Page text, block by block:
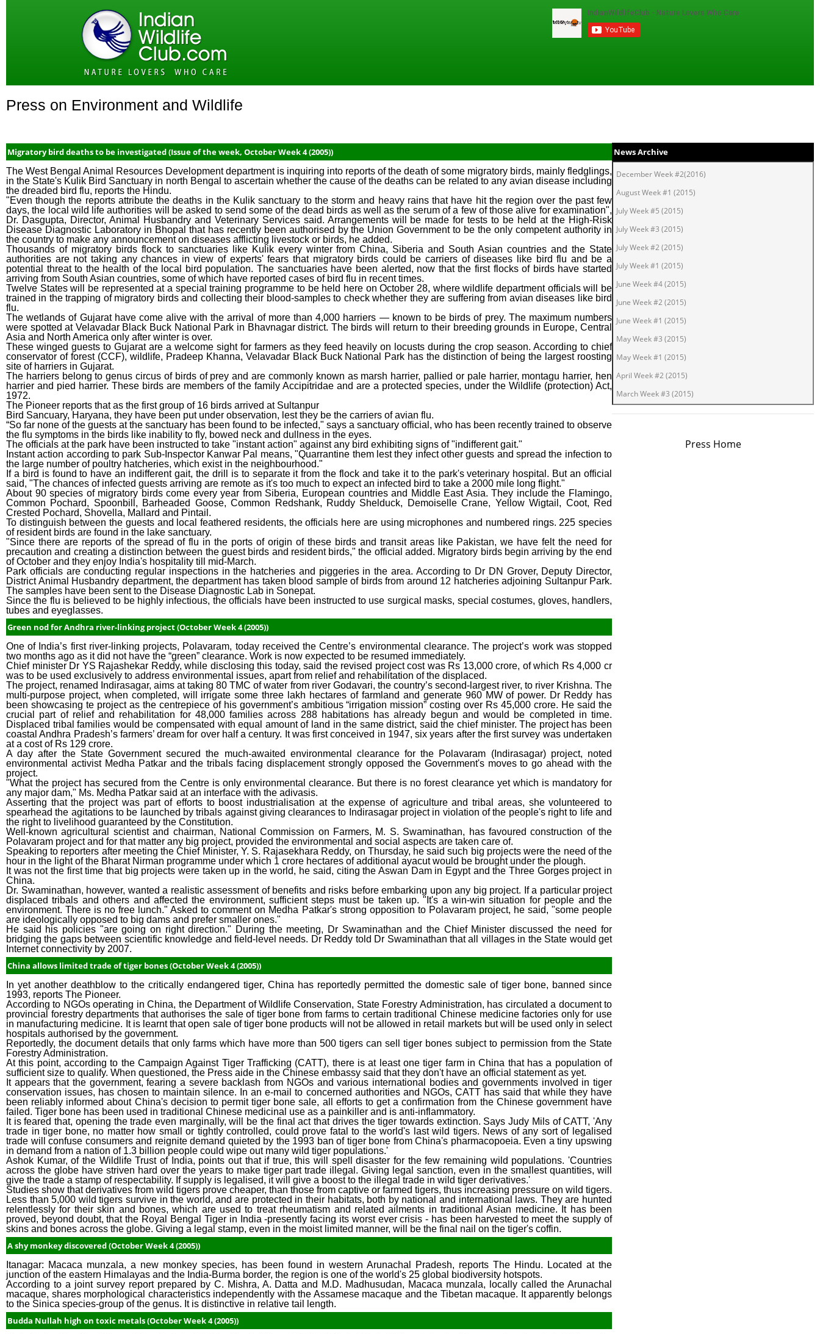
Press on Environment and Wildlife
Migratory bird deaths to be investigated (Issue of the week, October Week 4 (2005))
The West Bengal Animal Resources Development department is inquiring into reports of the death of some migratory birds, mainly fledglings,
in the State's Kulik Bird Sanctuary in north Bengal to ascertain whether the cause of the deaths can be related to any avian disease including
the dreaded bird flu, reports the Hindu.
"Even though the reports attribute the deaths in the Kulik sanctuary to the storm and heavy rains that have hit the region over the past few
days, the local wild life authorities will be asked to send some of the dead birds as well as the serum of a few of those alive for examination",
Dr. Dasgupta, Director, Animal Husbandry and Veterinary Services said. Arrangements will be made for tests to be held at the High-Risk
Disease Diagnostic Laboratory in Bhopal that has recently been authorised by the Union Government to be the only competent authority in
the country to make any announcement on diseases afflicting livestock or birds, he added.
Thousands of migratory birds flock to sanctuaries like Kulik every winter from China, Siberia and South Asian countries and the State
authorities are not taking any chances in view of experts' fears that migratory birds could be carriers of diseases like bird flu and be a
potential threat to the health of the local bird population. The sanctuaries have been alerted, now that the first flocks of birds have started
arriving from South Asian countries, some of which have reported cases of bird flu in recent times.
Twelve States will be represented at a special training programme to be held here on October 28, where wildlife department officials will be
trained in the trapping of migratory birds and collecting their blood-samples to check whether they are suffering from avian diseases like bird
flu.
The wetlands of Gujarat have come alive with the arrival of more than 4,000 harriers — known to be birds of prey. The maximum numbers
were spotted at Velavadar Black Buck National Park in Bhavnagar district. The birds will return to their breeding grounds in Europe, Central
Asia and North America only after winter is over.
These winged guests to Gujarat are a welcome sight for farmers as they feed heavily on locusts during the crop season. According to chief
conservator of forest (CCF), wildlife, Pradeep Khanna, Velavadar Black Buck National Park has the distinction of being the largest roosting
site of harriers in Gujarat.
The harriers belong to genus circus of birds of prey and are commonly known as marsh harrier, pallied or pale harrier, montagu harrier, hen
harrier and pied harrier. These birds are members of the family Accipitridae and are a protected species, under the Wildlife (protection) Act,
1972.
The Pioneer reports that as the first group of 16 birds arrived at Sultanpur
Bird Sancuary, Haryana, they have been put under observation, lest they be the carriers of avian flu.
“So far none of the guests at the sanctuary has been found to be infected," says a sanctuary official, who has been recently trained to observe
the flu symptoms in the birds like inability to fly, bowed neck and dullness in the eyes.
The officials at the park have been instructed to take "instant action" against any bird exhibiting signs of "indifferent gait."
Instant action according to park Sub-Inspector Kanwar Pal means, "Quarrantine them lest they infect other guests and spread the infection to
the large number of poultry hatcheries, which exist in the neighbourhood."
If a bird is found to have an indifferent gait, the drill is to separate it from the flock and take it to the park's veterinary hospital. But an official
said, "The chances of infected guests arriving are remote as it's too much to expect an infected bird to take a 2000 mile long flight."
About 90 species of migratory birds come every year from Siberia, European countries and Middle East Asia. They include the Flamingo,
Common Pochard, Spoonbill, Barheaded Goose, Common Redshank, Ruddy Shelduck, Demoiselle Crane, Yellow Wigtail, Coot, Red
Crested Pochard, Shovella, Mallard and Pintail.
To distinguish between the guests and local feathered residents, the officials here are using microphones and numbered rings. 225 species
of resident birds are found in the lake sanctuary.
"Since there are reports of the spread of flu in the ports of origin of these birds and transit areas like Pakistan, we have felt the need for
precaution and creating a distinction between the guest birds and resident birds," the official added. Migratory birds begin arriving by the end
of October and they enjoy India's hospitality till mid-March.
Park officials are conducting regular inspections in the hatcheries and piggeries in the area. According to Dr DN Grover, Deputy Director,
District Animal Husbandry department, the department has taken blood sample of birds from around 12 hatcheries adjoining Sultanpur Park.
The samples have been sent to the Disease Diagnostic Lab in Sonepat.
Since the flu is believed to be highly infectious, the officials have been instructed to use surgical masks, special costumes, gloves, handlers,
tubes and eyeglasses.
Green nod for Andhra river-linking project (October Week 4 (2005))
One of India’s first river-linking projects, Polavaram, today received the Centre’s environmental clearance. The project’s work was stopped
two months ago as it did not have the “green” clearance. Work is now expected to be resumed immediately.
Chief minister Dr YS Rajashekar Reddy, while disclosing this today, said the revised project cost was Rs 13,000 crore, of which Rs 4,000 cr
was to be used exclusively to address environmental issues, apart from relief and rehabilitation of the displaced.
The project, renamed Indirasagar, aims at taking 80 TMC of water from river Godavari, the country’s second-largest river, to river Krishna. The
multi-purpose project, when completed, will irrigate some three lakh hectares of farmland and generate 960 MW of power. Dr Reddy has
been showcasing te project as the centrepiece of his government’s ambitious “irrigation mission” costing over Rs 45,000 crore. He said the
crucial part of relief and rehabilitation for 48,000 families across 288 habitations has already begun and would be completed in time.
Displaced tribal families would be compensated with equal amount of land in the same district, said the chief minister. The project has been
coastal Andhra Pradesh’s farmers’ dream for over half a century. It was first conceived in 1947, six years after the first survey was undertaken
at a cost of Rs 129 crore.
A day after the State Government secured the much-awaited environmental clearance for the Polavaram (Indirasagar) project, noted
environmental activist Medha Patkar and the tribals facing displacement strongly opposed the Government's moves to go ahead with the
project.
"What the project has secured from the Centre is only environmental clearance. But there is no forest clearance yet which is mandatory for
any major dam," Ms. Medha Patkar said at an interface with the adivasis.
Asserting that the project was part of efforts to boost industrialisation at the expense of agriculture and tribal areas, she volunteered to
spearhead the agitations to be launched by tribals against giving clearances to Indirasagar project in violation of the people's right to life and
the right to livelihood guaranteed by the Constitution.
Well-known agricultural scientist and chairman, National Commission on Farmers, M. S. Swaminathan, has favoured construction of the
Polavaram project and for that matter any big project, provided the environmental and social aspects are taken care of.
Speaking to reporters after meeting the Chief Minister, Y. S. Rajasekhara Reddy, on Thursday, he said such big projects were the need of the
hour in the light of the Bharat Nirman programme under which 1 crore hectares of additional ayacut would be brought under the plough.
It was not the first time that big projects were taken up in the world, he said, citing the Aswan Dam in Egypt and the Three Gorges project in
China.
Dr. Swaminathan, however, wanted a realistic assessment of benefits and risks before embarking upon any big project. If a particular project
displaced tribals and others and affected the environment, sufficient steps must be taken up. "It's a win-win situation for people and the
environment. There is no free lunch." Asked to comment on Medha Patkar's strong opposition to Polavaram project, he said, "some people
are ideologically opposed to big dams and prefer smaller ones."
He said his policies "are going on right direction." During the meeting, Dr Swaminathan and the Chief Minister discussed the need for
bridging the gaps between scientific knowledge and field-level needs. Dr Reddy told Dr Swaminathan that all villages in the State would get
Internet connectivity by 2007.
China allows limited trade of tiger bones (October Week 4 (2005))
In yet another deathblow to the critically endangered tiger, China has reportedly permitted the domestic sale of tiger bone, banned since
1993, reports The Pioneer.
According to NGOs operating in China, the Department of Wildlife Conservation, State Forestry Administration, has circulated a document to
provincial forestry departments that authorises the sale of tiger bone from farms to certain traditional Chinese medicine factories only for use
in manufacturing medicine. It is learnt that open sale of tiger bone products will not be allowed in retail markets but will be used only in select
hospitals authorised by the government.
Reportedly, the document details that only farms which have more than 500 tigers can sell tiger bones subject to permission from the State
Forestry Administration.
At this point, according to the Campaign Against Tiger Trafficking (CATT), there is at least one tiger farm in China that has a population of
sufficient size to qualify. When questioned, the Press aide in the Chinese embassy said that they don't have an official statement as yet.
It appears that the government, fearing a severe backlash from NGOs and various international bodies and governments involved in tiger
conservation issues, has chosen to maintain silence. In an e-mail to concerned authorities and NGOs, CATT has said that while they have
been reliably informed about China's decision to permit tiger bone sale, all efforts to get a confirmation from the Chinese government have
failed. Tiger bone has been used in traditional Chinese medicinal use as a painkiller and is anti-inflammatory.
It is feared that, opening the trade even marginally, will be the final act that drives the tiger towards extinction. Says Judy Mils of CATT, 'Any
trade in tiger bone, no matter how small or tightly controlled, could prove fatal to the world's last wild tigers. News of any sort of legalised
trade will confuse consumers and reignite demand quieted by the 1993 ban of tiger bone from China's pharmacopoeia. Even a tiny upswing
in demand from a nation of 1.3 billion people could wipe out many wild tiger populations.'
Ashok Kumar, of the Wildlife Trust of India, points out that if true, this will spell disaster for the few remaining wild populations. 'Countries
across the globe have striven hard over the years to make tiger part trade illegal. Giving legal sanction, even in the smallest quantities, will
give the trade a stamp of respectability. If supply is legalised, it will give a boost to the illegal trade in wild tiger derivatives.'
Studies show that derivatives from wild tigers prove cheaper, than those from captive or farmed tigers, thus increasing pressure on wild tigers.
Less than 5,000 wild tigers survive in the world, and are protected in their habitats, both by national and international laws. They are hunted
relentlessly for their skin and bones, which are used to treat rheumatism and related ailments in traditional Asian medicine. It has been
proved, beyond doubt, that the Royal Bengal Tiger in India -presently facing its worst ever crisis - has been harvested to meet the supply of
skins and bones across the globe. Giving a legal stamp, even in the moist limited manner, will be the final nail on the tiger's coffin.
A shy monkey discovered (October Week 4 (2005))
Itanagar: Macaca munzala, a new monkey species, has been found in western Arunachal Pradesh, reports The Hindu. Located at the
junction of the eastern Himalayas and the India-Burma border, the region is one of the world's 25 global biodiversity hotspots.
According to a joint survey report prepared by C. Mishra, A. Datta and M.D. Madhusudan, Macaca munzala, locally called the Arunachal
macaque, shares morphological characteristics independently with the Assamese macaque and the Tibetan macaque. It apparently belongs
to the Sinica species-group of the genus. It is distinctive in relative tail length.
Budda Nullah high on toxic metals (October Week 4 (2005))
News Archive
December Week #2(2016)
August Week #1 (2015)
July Week #5 (2015)
July Week #3 (2015)
July Week #2 (2015)
July Week #1 (2015)
June Week #4 (2015)
June Week #2 (2015)
June Week #1 (2015)
May Week #3 (2015)
May Week #1 (2015)
April Week #2 (2015)
March Week #3 (2015)
March Week #1 (2015)
February Week #1 (2015)Press Home